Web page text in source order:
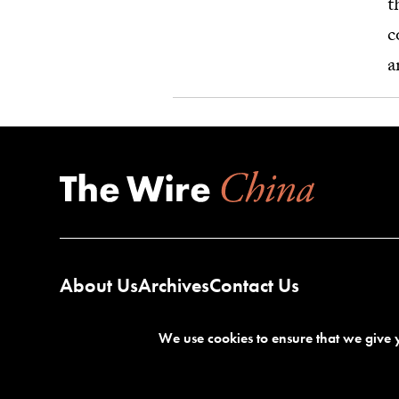
About UsArchivesContact Us
We use cookies to ensure that we